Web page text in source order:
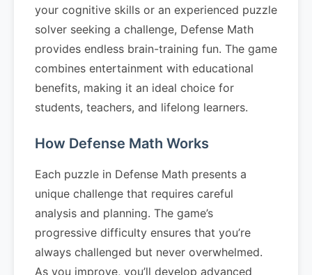
your cognitive skills or an experienced puzzle
solver seeking a challenge, Defense Math
provides endless brain-training fun. The game
combines entertainment with educational
benefits, making it an ideal choice for
students, teachers, and lifelong learners.
How Defense Math Works
Each puzzle in Defense Math presents a
unique challenge that requires careful
analysis and planning. The game’s
progressive difficulty ensures that you’re
always challenged but never overwhelmed.
As you improve, you’ll develop advanced